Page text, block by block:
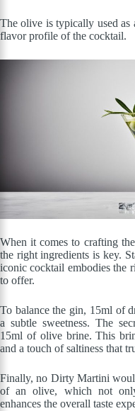
The olive is typically used as
flavor profile of the cocktail.
When it comes to crafting
the right ingredients is key.
iconic cocktail embodies the
to offer.
To balance the gin, 15ml of
a subtle sweetness. The
15ml of olive brine. This
and a touch of saltiness that
Finally, no Dirty Martini
of an olive, which not
enhances the overall taste